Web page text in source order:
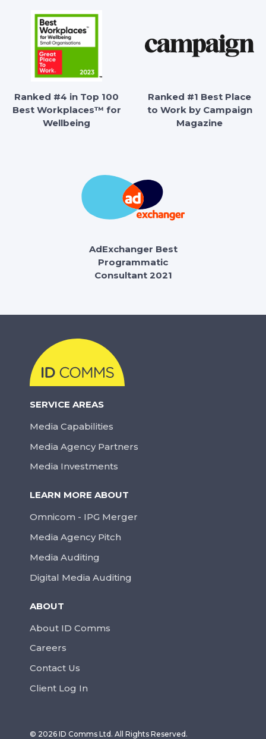
Ranked #4 in Top 100
Best Workplaces™ for
Wellbeing
Ranked #1 Best Place
to Work by Campaign
Magazine
AdExchanger Best
Programmatic
Consultant 2021
SERVICE AREAS
Media Capabilities
Media Agency Partners
Media Investments
LEARN MORE ABOUT
Omnicom - IPG Merger
Media Agency Pitch
Media Auditing
Digital Media Auditing
ABOUT
About ID Comms
Careers
Contact Us
Client Log In
© 2026 ID Comms Ltd. All Rights Reserved.